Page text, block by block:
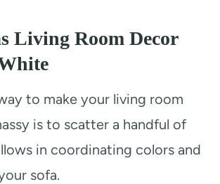
Living Room Decor
to make your living room
is to scatter a handful of
in coordinating colors and
sofa.